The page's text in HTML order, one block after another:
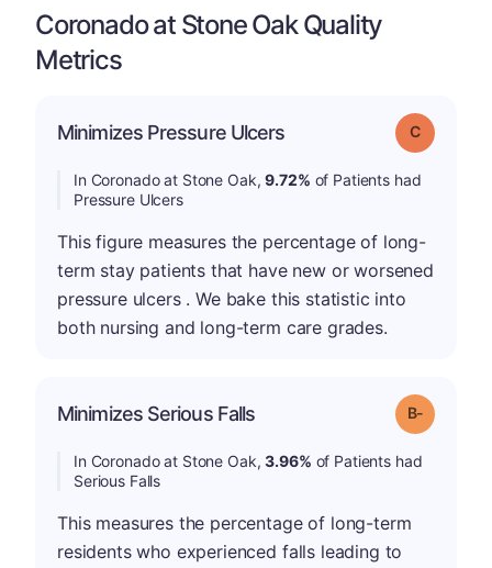
Coronado at Stone Oak Quality
Metrics
Minimizes Pressure Ulcers Grade: C
In Coronado at Stone Oak,9.72% of Patients had
Pressure Ulcers
This figure measures the percentage of long-
term stay patients that have new or worsened
pressure ulcers . We bake this statistic into
both nursing and long-term care grades.
Minimizes Serious Falls Grade: B-
In Coronado at Stone Oak,3.96% of Patients had
Serious Falls
This measures the percentage of long-term
residents who experienced falls leading to